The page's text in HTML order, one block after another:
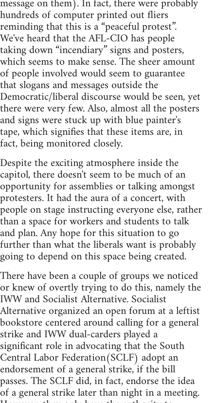
hundreds of computer printed out fliers
reminding that this is a “peaceful protest”.
We've heard that the AFL-CIO has people
taking down “incendiary” signs and posters,
which seems to make sense. The sheer amount
of people involved would seem to guarantee
that slogans and messages outside the
Democratic/liberal discourse would be seen, yet
there were very few. Also, almost all the posters
and signs were stuck up with blue painter's
tape, which signifies that these items are, in
fact, being monitored closely.
Despite the exciting atmosphere inside the
capitol, there doesn't seem to be much of an
opportunity for assemblies or talking amongst
protesters. It had the aura of a concert, with
people on stage instructing everyone else, rather
than a space for workers and students to talk
and plan. Any hope for this situation to go
further than what the liberals want is probably
going to depend on this space being created.
There have been a couple of groups we noticed
or knew of overtly trying to do this, namely the
IWW and Socialist Alternative. Socialist
Alternative organized an open forum at a leftist
bookstore centered around calling for a general
strike and IWW dual-carders played a
significant role in advocating that the South
Central Labor Federation(SCLF) adopt an
endorsement of a general strike, if the bill
passes. The SCLF did, in fact, endorse the idea
of a general strike later than night in a meeting.